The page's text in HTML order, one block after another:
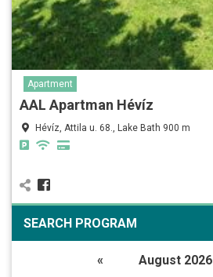
Apartment
AAL Apartman Hévíz
Hévíz, Attila u. 68., Lake Bath 900 m
SEARCH PROGRAM
« August 2026